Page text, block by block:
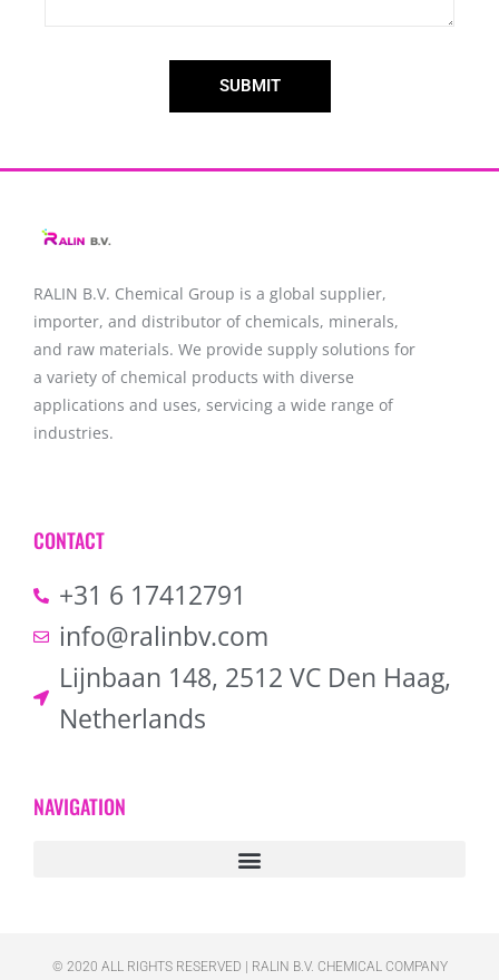
SUBMIT
RALIN B.V. Chemical Group is a global supplier,
importer, and distributor of chemicals, minerals,
and raw materials. We provide supply solutions for
a variety of chemical products with diverse
applications and uses, servicing a wide range of
industries.
CONTACT
+31 6 17412791
info@ralinbv.com
Lijnbaan 148, 2512 VC Den Haag,
Netherlands
NAVIGATION
© 2020 ALL RIGHTS RESERVED​ | RALIN B.V. CHEMICAL COMPANY